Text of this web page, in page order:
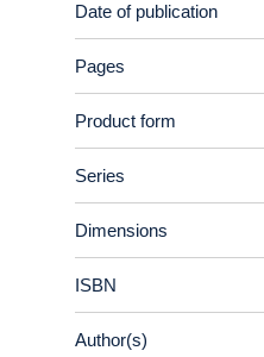
Date of publication
Pages
Product form
Series
Dimensions
ISBN
Author(s)